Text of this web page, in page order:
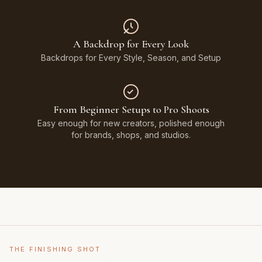
A Backdrop for Every Look
Backdrops for Every Style, Season, and Setup
From Beginner Setups to Pro Shoots
Easy enough for new creators, polished enough
for brands, shops, and studios.
THE FINISHING SHOT